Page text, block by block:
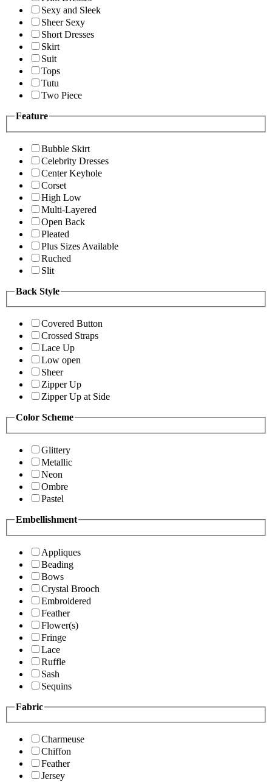
Sexy and Sleek
Sheer Sexy
Short Dresses
Skirt
Suit
Tops
Tutu
Two Piece
Feature
Bubble Skirt
Celebrity Dresses
Center Keyhole
Corset
High Low
Multi-Layered
Open Back
Pleated
Plus Sizes Available
Ruched
Slit
Back Style
Covered Button
Crossed Straps
Lace Up
Low open
Sheer
Zipper Up
Zipper Up at Side
Color Scheme
Glittery
Metallic
Neon
Ombre
Pastel
Embellishment
Appliques
Beading
Bows
Crystal Brooch
Embroidered
Feather
Flower(s)
Fringe
Lace
Ruffle
Sash
Sequins
Fabric
Charmeuse
Chiffon
Feather
Jersey